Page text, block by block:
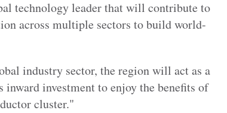
technology leader that will contribute to
across multiple sectors to build world-
industry sector, the region will act as a
inward investment to enjoy the benefits of
cluster."